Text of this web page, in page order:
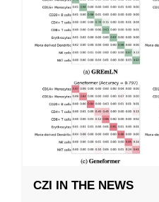
CZI IN THE NEWS